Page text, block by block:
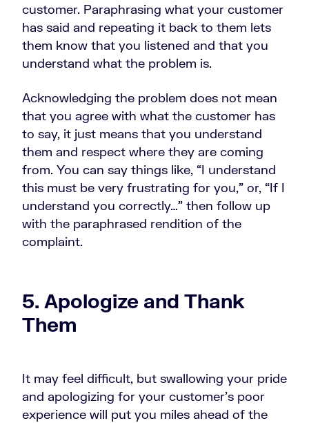
customer. Paraphrasing what your customer
has said and repeating it back to them lets
them know that you listened and that you
understand what the problem is.
Acknowledging the problem does not mean
that you agree with what the customer has
to say, it just means that you understand
them and respect where they are coming
from. You can say things like, “I understand
this must be very frustrating for you,” or, “If I
understand you correctly…” then follow up
with the paraphrased rendition of the
complaint.
5. Apologize and Thank
Them
It may feel difficult, but swallowing your pride
and apologizing for your customer’s poor
experience will put you miles ahead of the